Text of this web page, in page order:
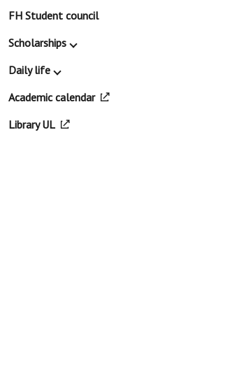
FH Student council
Scholarships
Daily life
Academic calendar
Library UL